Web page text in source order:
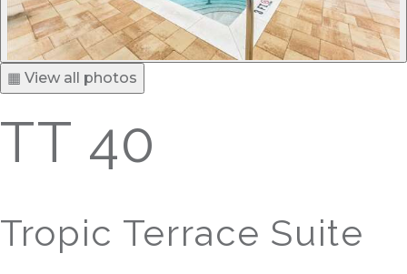
▦ View all photos
TT 40
Tropic Terrace Suite